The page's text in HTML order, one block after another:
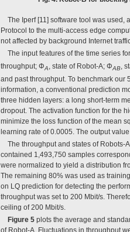
The Iperf [11] software tool was used,
Protocol to the multi-access edge
not affected by background Internet
The input features of the time series
throughput; ΦA, state of Robot-A; ΦAB,
and past throughput. To benchmark
information, a conventional prediction
three hidden layers: a long short-term
dropout. The activation function for the
minimize the loss function of the mean
learning rate of 0.0005. The output
The throughput and states of Robots-
contained 1,493,750 samples
were normalized to yield a distribution
The remaining 80% was used as
on LQ prediction for detecting the
throughput was set to 200 Mbit/s.
ceiling of 200 Mbit/s.
Figure 5 plots the average and